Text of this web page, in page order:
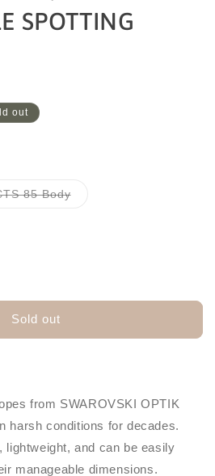
SPOTTING
out
85 BodyVariant
Sold out
from SWAROVSKI OPTIK
harsh conditions for decades.
lightweight, and can be easily
manageable dimensions.